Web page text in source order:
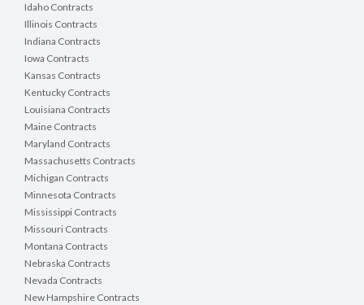
Idaho Contracts
Illinois Contracts
Indiana Contracts
Iowa Contracts
Kansas Contracts
Kentucky Contracts
Louisiana Contracts
Maine Contracts
Maryland Contracts
Massachusetts Contracts
Michigan Contracts
Minnesota Contracts
Mississippi Contracts
Missouri Contracts
Montana Contracts
Nebraska Contracts
Nevada Contracts
New Hampshire Contracts